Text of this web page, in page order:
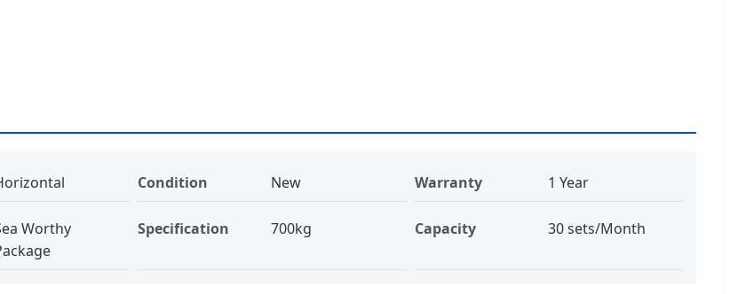
Condition New Warranty 1 Year
Worthy
Specification 700kg Capacity 30 sets/Month